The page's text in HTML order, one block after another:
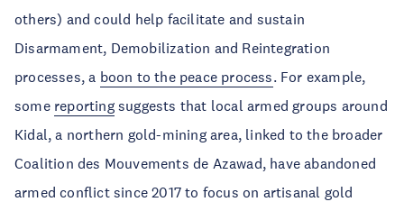
others) and could help facilitate and sustain
Disarmament, Demobilization and Reintegration
processes, a boon to the peace process. For example,
some reportingsuggests that local armed groups around
Kidal, a northern gold-mining area, linked to the broader
Coalition des Mouvements de Azawad, have abandoned
armed conflict since 2017 to focus on artisanal gold